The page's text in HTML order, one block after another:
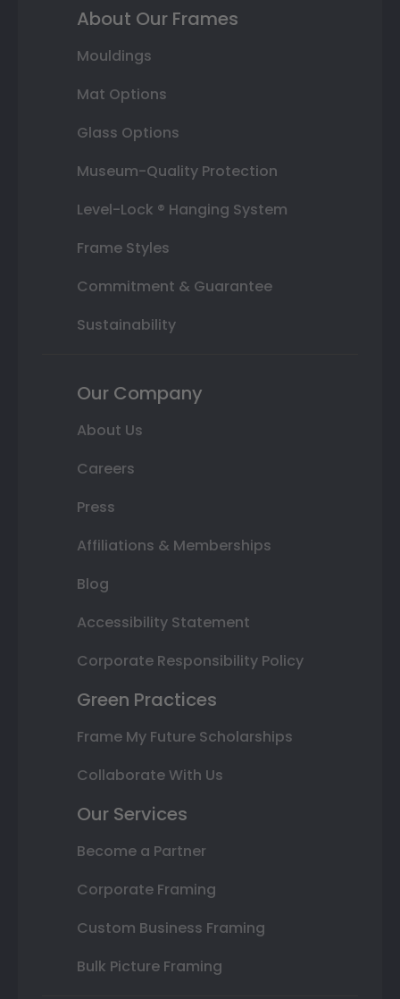
About Our Frames
Mouldings
Mat Options
Glass Options
Museum-Quality Protection
Level-Lock ® Hanging System
Frame Styles
Commitment & Guarantee
Sustainability
Our Company
About Us
Careers
Press
Affiliations & Memberships
Blog
Accessibility Statement
Corporate Responsibility Policy
Green Practices
Frame My Future Scholarships
Collaborate With Us
Our Services
Become a Partner
Corporate Framing
Custom Business Framing
Bulk Picture Framing